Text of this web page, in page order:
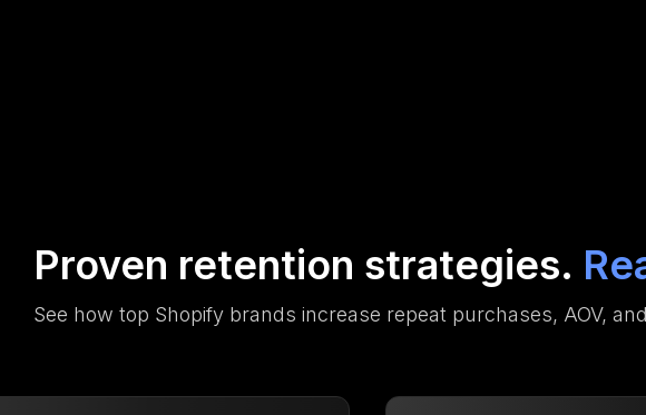
Proven retention strategies.
See how top Shopify brands increase repeat purchases, AOV,